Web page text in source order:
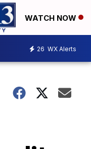
WATCH NOW
26 WX Alerts